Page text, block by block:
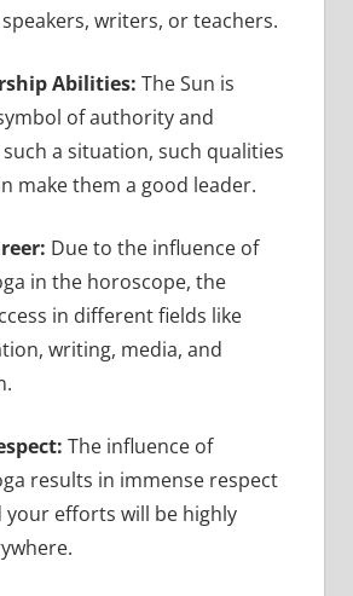
writers, or teachers.
Abilities: The Sun is
of authority and
a situation, such qualities
make them a good leader.
Due to the influence of
in the horoscope, the
in different fields like
writing, media, and
The influence of
results in immense respect
your efforts will be highly